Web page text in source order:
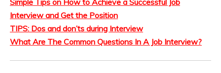
Interview and Get the Position
TIPS: Dos and don’ts during Interview
What Are The Common Questions In A Job Interview?